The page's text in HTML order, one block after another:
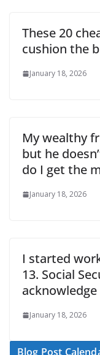
These 20
cushion the
January 18, 2026
My wealthy
but he
do I get the
January 18, 2026
I started
13. Social
January 18, 2026
Blog Post